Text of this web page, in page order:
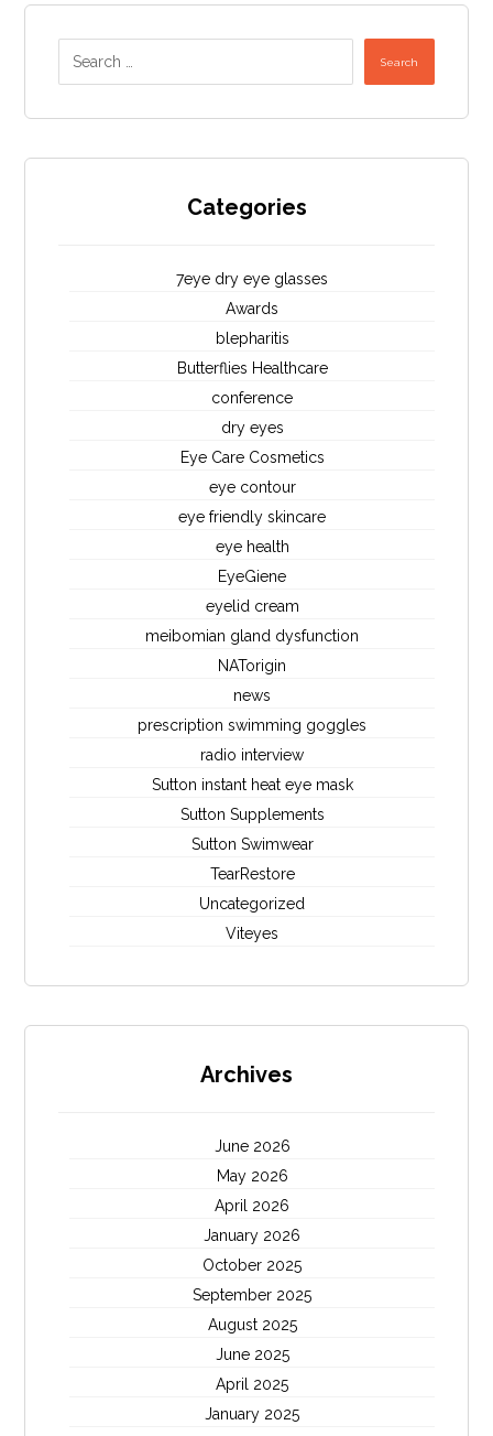
Search
Categories
7eye dry eye glasses
Awards
blepharitis
Butterflies Healthcare
conference
dry eyes
Eye Care Cosmetics
eye contour
eye friendly skincare
eye health
EyeGiene
eyelid cream
meibomian gland dysfunction
NATorigin
news
prescription swimming goggles
radio interview
Sutton instant heat eye mask
Sutton Supplements
Sutton Swimwear
TearRestore
Uncategorized
Viteyes
Archives
June 2026
May 2026
April 2026
January 2026
October 2025
September 2025
August 2025
June 2025
April 2025
January 2025